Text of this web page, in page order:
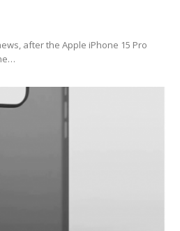
after the Apple iPhone 15 Pro